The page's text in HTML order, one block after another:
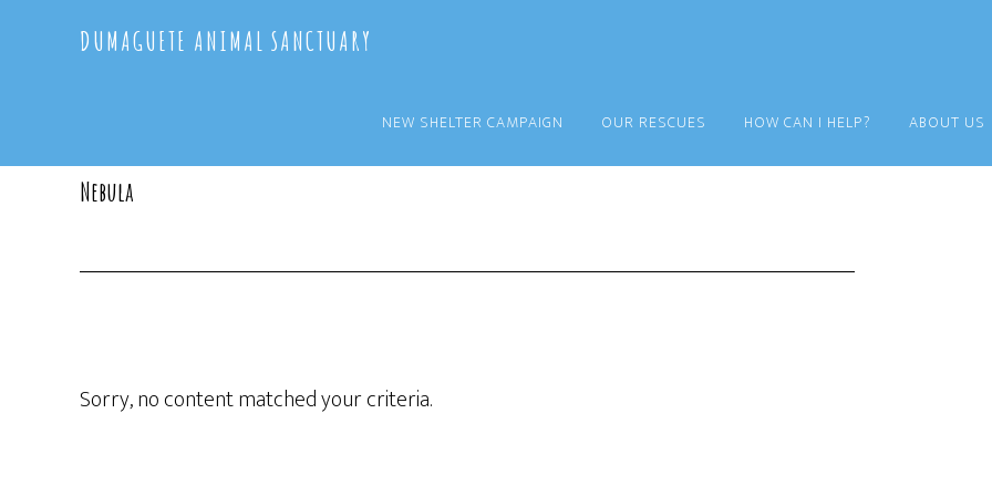
DUMAGUETE ANIMAL SANCTUARY
NEW SHELTER CAMPAIGN OUR RESCUES HOW CAN I HELP? ABOUT US
Nebula
Sorry, no content matched your criteria.